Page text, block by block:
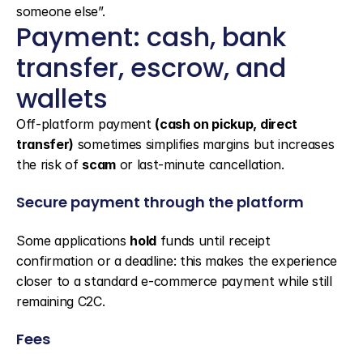
someone else”.
Payment: cash, bank
transfer, escrow, and
wallets
Off-platform payment (cash on pickup, direct
transfer) sometimes simplifies margins but increases
the risk of scam or last-minute cancellation.
Secure payment through the platform
Some applications hold funds until receipt
confirmation or a deadline: this makes the experience
closer to a standard e-commerce payment while still
remaining C2C.
Fees